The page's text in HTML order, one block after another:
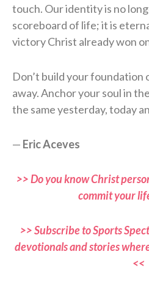
touch. Our identity is no
scoreboard of life; it is
victory Christ already won
Don’t build your foundation
away. Anchor your soul in
the same yesterday, today
— Eric Aceves
>> Do you know Christ
commit your
>> Subscribe to Sports
devotionals and stories
<<